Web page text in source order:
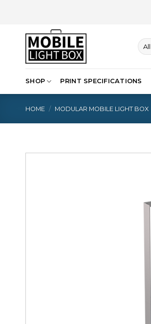
SHOP PRINT SPECIFICATIONS
HOME / MODULAR MOBILE LIGHT BOX